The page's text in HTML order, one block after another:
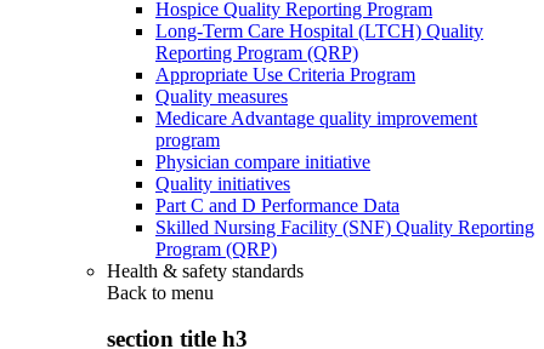
Hospice Quality Reporting Program
Long-Term Care Hospital (LTCH) Quality
Reporting Program (QRP)
Appropriate Use Criteria Program
Quality measures
Medicare Advantage quality improvement
program
Physician compare initiative
Quality initiatives
Part C and D Performance Data
Skilled Nursing Facility (SNF) Quality Reporting
Program (QRP)
Health & safety standards
Back to menu
section title h3